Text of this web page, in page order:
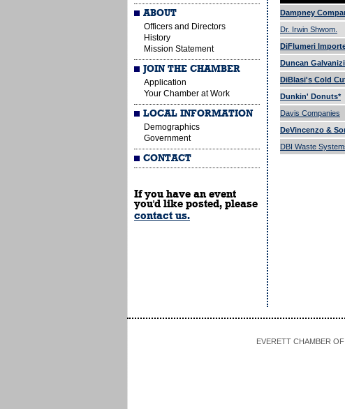
ABOUT
Officers and Directors
History
Mission Statement
JOIN THE CHAMBER
Application
Your Chamber at Work
LOCAL INFORMATION
Demographics
Government
CONTACT
If you have an event
you'd like posted, please
contact us.
Dampney
Dr. Irwin Shwom.
DiFlumeri
Duncan
DiBlasi's Cold
Dunkin' Donuts*
Davis Companies
DeVincenzo &
DBI Waste
EVERETT CHAMBER